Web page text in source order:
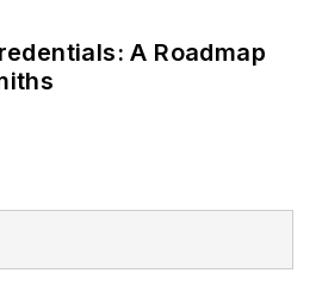
A Roadmap